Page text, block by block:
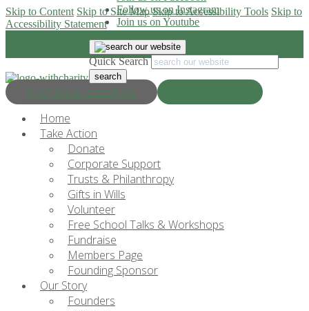
Skip to Content Skip to Site Map Skip to Accessibility Tools Skip to
Accessibility Statement
Progress & Education
Follow us on Instagram
Join us on Youtube
Quick Search
Home
Take Action
Donate
Corporate Support
Trusts & Philanthropy
Gifts in Wills
Volunteer
Free School Talks & Workshops
Fundraise
Members Page
Founding Sponsor
Our Story
Founders